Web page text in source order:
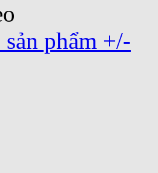
phẩm +/-